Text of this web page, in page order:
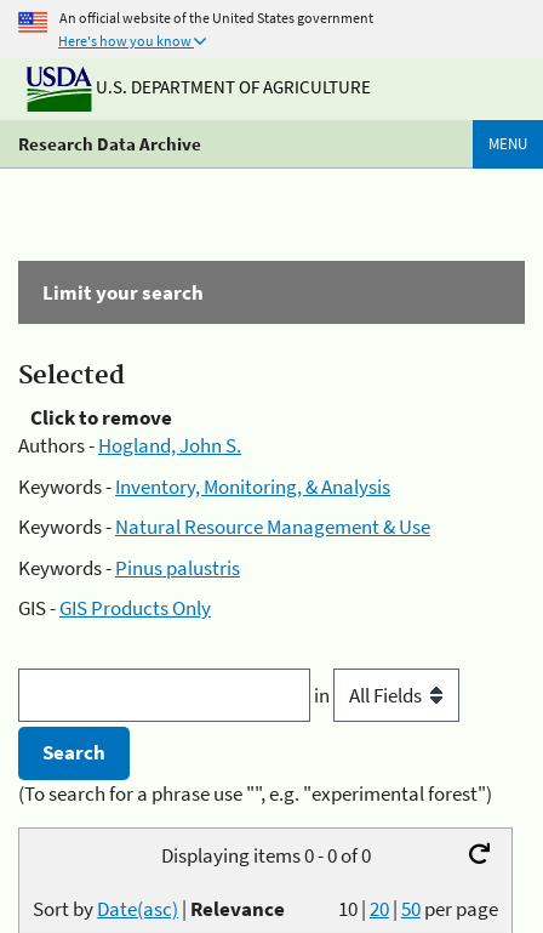
An official website of the United States government
Here's how you know
U.S. DEPARTMENT OF AGRICULTURE
Research Data Archive MENU
Limit your search
Selected
Click to remove
Authors -Hogland, John S.
Keywords -Inventory, Monitoring, & Analysis
Keywords -Natural Resource Management & Use
Keywords -Pinus palustris
GIS -GIS Products Only
in
(To search for a phrase use "", e.g. "experimental forest")
Displaying items 0 - 0 of 0
10|20|50per page
Sort byDate(asc) | Relevance